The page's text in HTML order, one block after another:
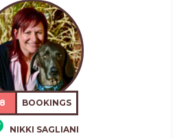
8 BOOKINGS
NIKKI SAGLIANI